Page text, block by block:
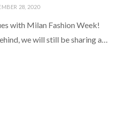
28, 2020
with Milan Fashion Week!
we will still be sharing a…